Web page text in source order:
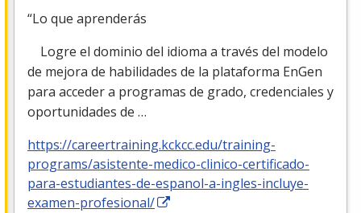
“Lo que aprenderás
Logre el dominio del idioma a través del modelo
de mejora de habilidades de la plataforma EnGen
para acceder a programas de grado, credenciales y
oportunidades de …
https://careertraining.kckcc.edu/training-
programs/asistente-medico-clinico-certificado-
para-estudiantes-de-espanol-a-ingles-incluye-
examen-profesional/